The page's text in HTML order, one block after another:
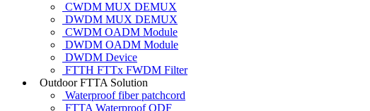
CWDM MUX DEMUX
DWDM MUX DEMUX
CWDM OADM Module
DWDM OADM Module
DWDM Device
FTTH FTTx FWDM Filter
Outdoor FTTA Solution
Waterproof fiber patchcord
FTTA Waterproof ODF